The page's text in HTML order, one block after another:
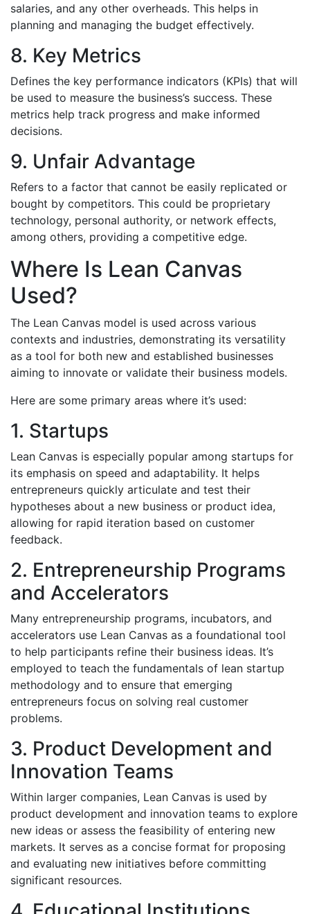
salaries, and any other overheads. This helps in
planning and managing the budget effectively.
8. Key Metrics
Defines the key performance indicators (KPIs) that will
be used to measure the business’s success. These
metrics help track progress and make informed
decisions.
9. Unfair Advantage
Refers to a factor that cannot be easily replicated or
bought by competitors. This could be proprietary
technology, personal authority, or network effects,
among others, providing a competitive edge.
Where Is Lean Canvas
Used?
The Lean Canvas model is used across various
contexts and industries, demonstrating its versatility
as a tool for both new and established businesses
aiming to innovate or validate their business models.
Here are some primary areas where it’s used:
1. Startups
Lean Canvas is especially popular among startups for
its emphasis on speed and adaptability. It helps
entrepreneurs quickly articulate and test their
hypotheses about a new business or product idea,
allowing for rapid iteration based on customer
feedback.
2. Entrepreneurship Programs
and Accelerators
Many entrepreneurship programs, incubators, and
accelerators use Lean Canvas as a foundational tool
to help participants refine their business ideas. It’s
employed to teach the fundamentals of lean startup
methodology and to ensure that emerging
entrepreneurs focus on solving real customer
problems.
3. Product Development and
Innovation Teams
Within larger companies, Lean Canvas is used by
product development and innovation teams to explore
new ideas or assess the feasibility of entering new
markets. It serves as a concise format for proposing
and evaluating new initiatives before committing
significant resources.